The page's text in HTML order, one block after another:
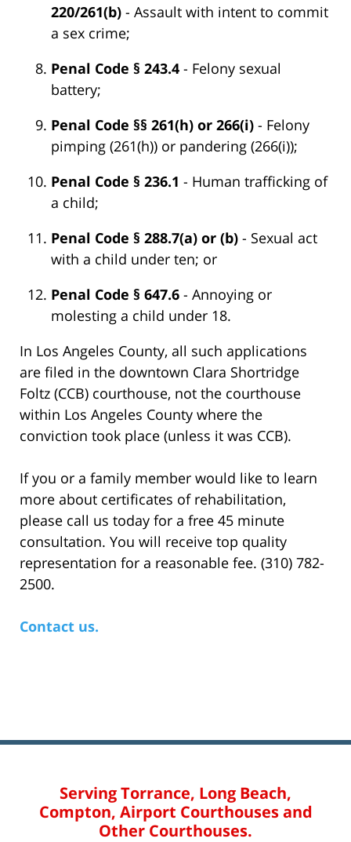
220/261(b) - Assault with intent to commit
a sex crime;
Penal Code § 243.4 - Felony sexual
battery;
Penal Code §§ 261(h) or 266(i) - Felony
pimping (261(h)) or pandering (266(i));
Penal Code § 236.1 - Human trafficking of
a child;
Penal Code § 288.7(a) or (b) - Sexual act
with a child under ten; or
Penal Code § 647.6 - Annoying or
molesting a child under 18.
In Los Angeles County, all such applications
are filed in the downtown Clara Shortridge
Foltz (CCB) courthouse, not the courthouse
within Los Angeles County where the
conviction took place (unless it was CCB).
If you or a family member would like to learn
more about certificates of rehabilitation,
please call us today for a free 45 minute
consultation. You will receive top quality
representation for a reasonable fee. (310) 782-
2500.
Contact us.
Serving Torrance, Long Beach,
Compton, Airport Courthouses and
Other Courthouses.